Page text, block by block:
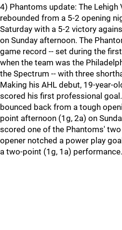
4) Phantoms update: The Lehigh
rebounded from a 5-2 opening
Saturday with a 5-2 victory
on Sunday afternoon. The
game record -- set during the
when the team was the
the Spectrum -- with three
Making his AHL debut, 19-year-
scored his first professional
bounced back from a tough
point afternoon (1g, 2a) on
scored one of the Phantoms'
opener notched a power play
a two-point (1g, 1a) performance.